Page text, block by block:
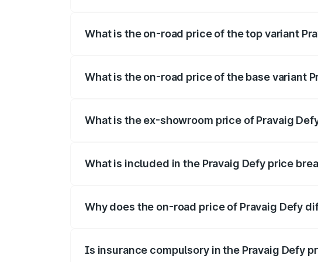
What is the on-road price of the top variant
What is the on-road price of the base variant
What is the ex-showroom price of Pravaig
What is included in the Pravaig Defy price
Why does the on-road price of Pravaig Defy
Is insurance compulsory in the Pravaig Defy